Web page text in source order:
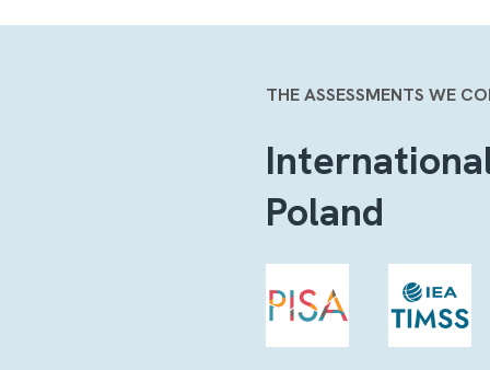
THE ASSESSMENTS WE
Poland